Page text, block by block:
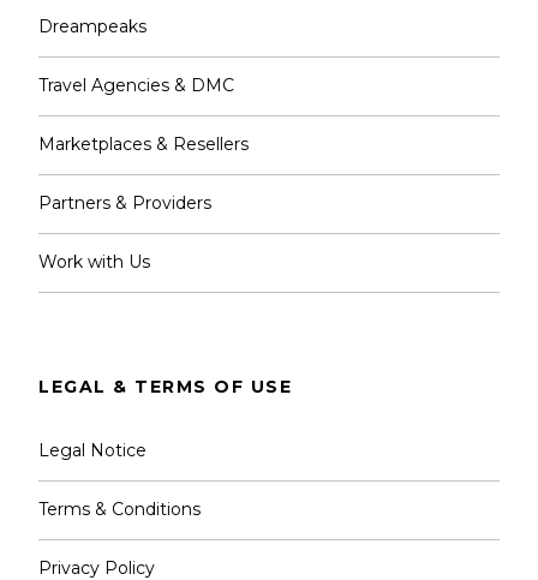
Dreampeaks
Travel Agencies & DMC
Marketplaces & Resellers
Partners & Providers
Work with Us
LEGAL & TERMS OF USE
Legal Notice
Terms & Conditions
Privacy Policy